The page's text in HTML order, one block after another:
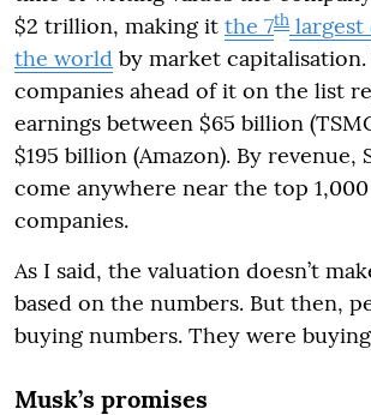
$2 trillion, making it the 7th largest
the world by market capitalisation.
companies ahead of it on the list
earnings between $65 billion
$195 billion (Amazon). By revenue,
come anywhere near the top
companies.
As I said, the valuation doesn’t
based on the numbers. But then,
buying numbers. They were buying
Musk’s promises